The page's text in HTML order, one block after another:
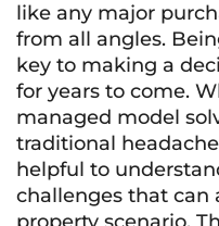
like any major
from all angles.
key to making a
for years to come.
managed model
traditional
helpful to
challenges that can